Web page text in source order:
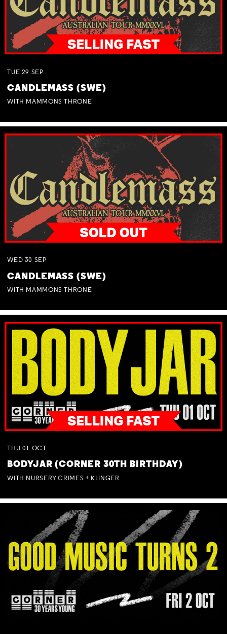
TUE 29 SEP
CANDLEMASS (SWE)
WITH MAMMONS THRONE
WED 30 SEP
CANDLEMASS (SWE)
WITH MAMMONS THRONE
THU 01 OCT
BODYJAR (CORNER 30TH BIRTHDAY)
WITH NURSERY CRIMES + KLINGER